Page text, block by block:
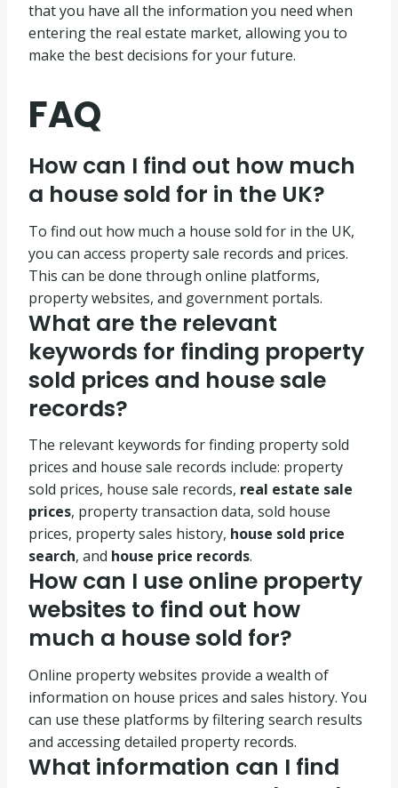
that you have all the information you need when
entering the real estate market, allowing you to
make the best decisions for your future.
FAQ
How can I find out how much
a house sold for in the UK?
To find out how much a house sold for in the UK,
you can access property sale records and prices.
This can be done through online platforms,
property websites, and government portals.
What are the relevant
keywords for finding property
sold prices and house sale
records?
The relevant keywords for finding property sold
prices and house sale records include: property
sold prices, house sale records, real estate sale
prices, property transaction data, sold house
prices, property sales history, house sold price
search, and house price records.
How can I use online property
websites to find out how
much a house sold for?
Online property websites provide a wealth of
information on house prices and sales history. You
can use these platforms by filtering search results
and accessing detailed property records.
What information can I find